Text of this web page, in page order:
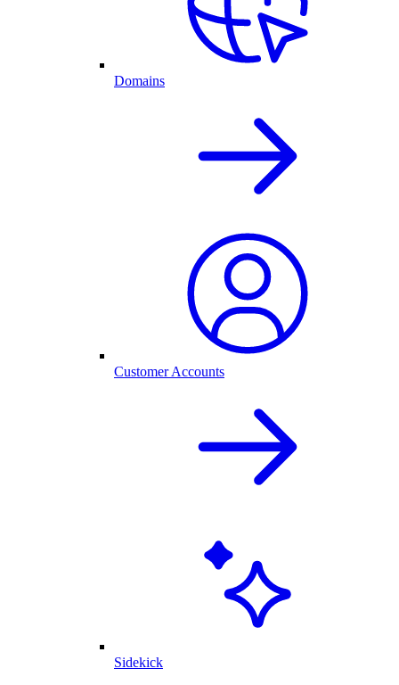
Domains
Customer Accounts
Sidekick